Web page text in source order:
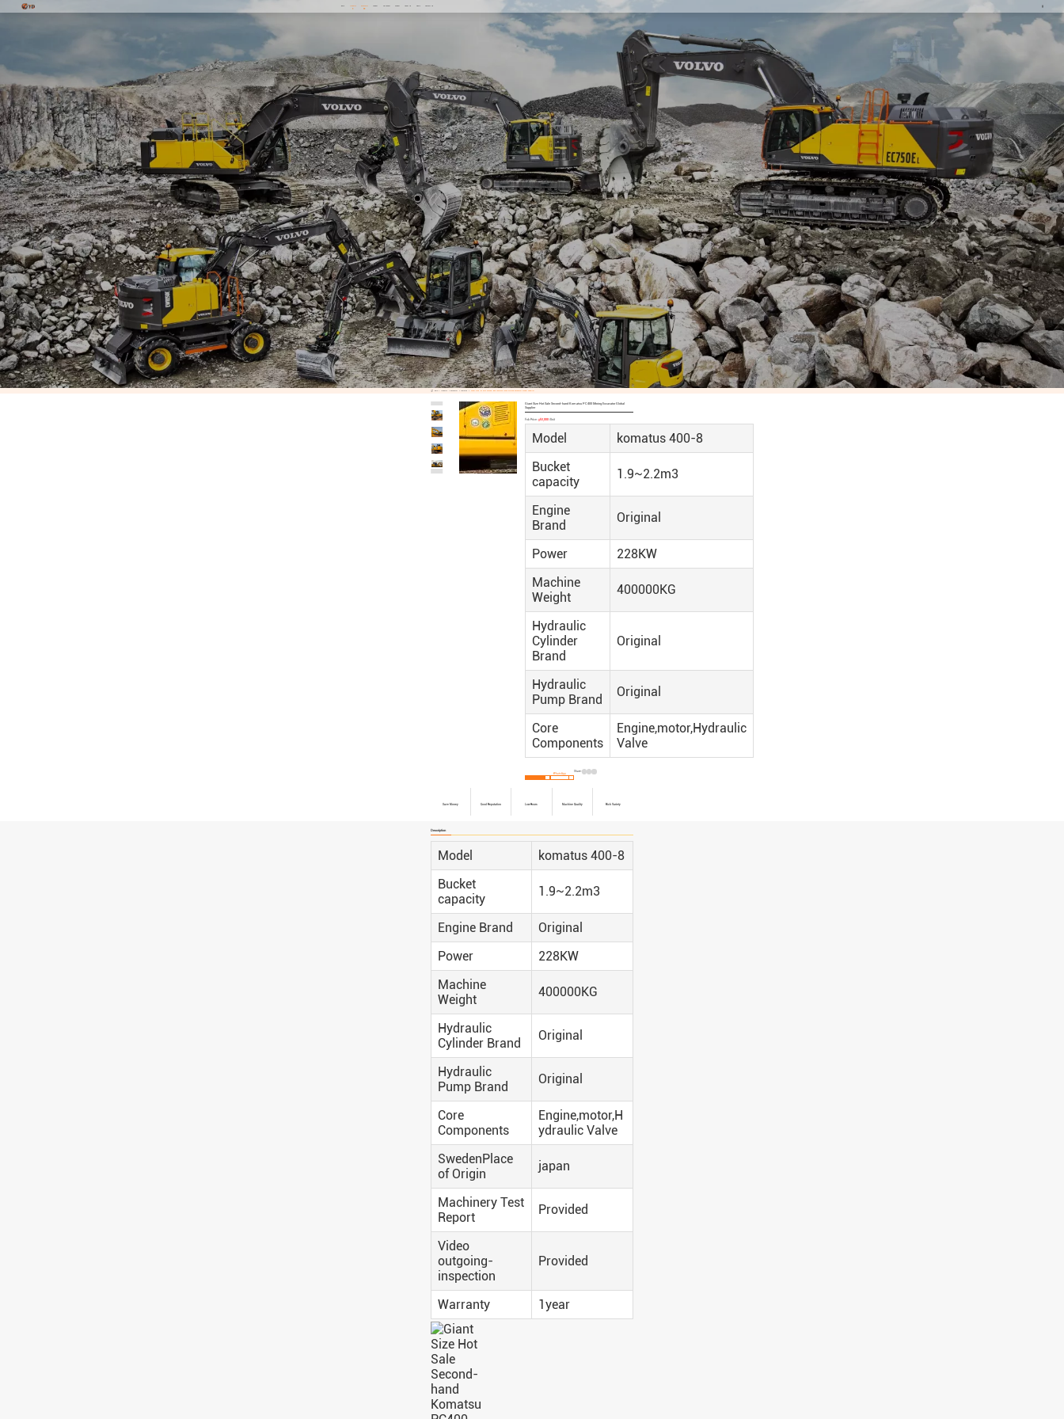
Home Products Excavator Loader Bulldozer Grader About Us News Contact Us
Home Products Excavator Komatsu Giant Size Hot Sale Second-Hand Komatsu PC400 Mining Excavator Global Supplier
Giant Size Hot Sale Second-hand Komatsu PC400 Mining Excavator Global
Supplier
Fob Price:$53,000 /Unit
Model
komatus 400-8
Bucket
capacity
1.9~2.2m3
Engine
Brand
Original
Power
228KW
Machine
Weight
400000KG
Hydraulic
Cylinder
Brand
Original
Hydraulic
Pump Brand
Original
Core
Components
Engine,motor,Hydraulic
Valve
WhatsApp
Share:
Save Money Good Reputation Low Hours Machine Quality Rich Variety
Description
Model
komatus 400-8
Bucket
capacity
1.9~2.2m3
Engine Brand
Original
Power
228KW
Machine
Weight
400000KG
Hydraulic
Cylinder Brand
Original
Hydraulic
Pump Brand
Original
Core
Components
Engine,motor,H
ydraulic Valve
SwedenPlace
of Origin
japan
Machinery Test
Report
Provided
Video
outgoing-
inspection
Provided
Warranty 1year